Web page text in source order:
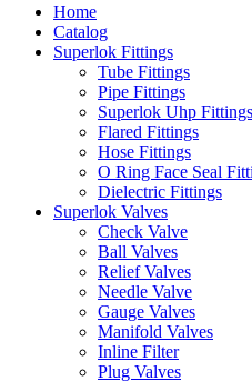
Home
Catalog
Superlok Fittings
Tube Fittings
Pipe Fittings
Superlok Uhp Fittings
Flared Fittings
Hose Fittings
O Ring Face Seal
Dielectric Fittings
Superlok Valves
Check Valve
Ball Valves
Relief Valves
Needle Valve
Gauge Valves
Manifold Valves
Inline Filter
Plug Valves